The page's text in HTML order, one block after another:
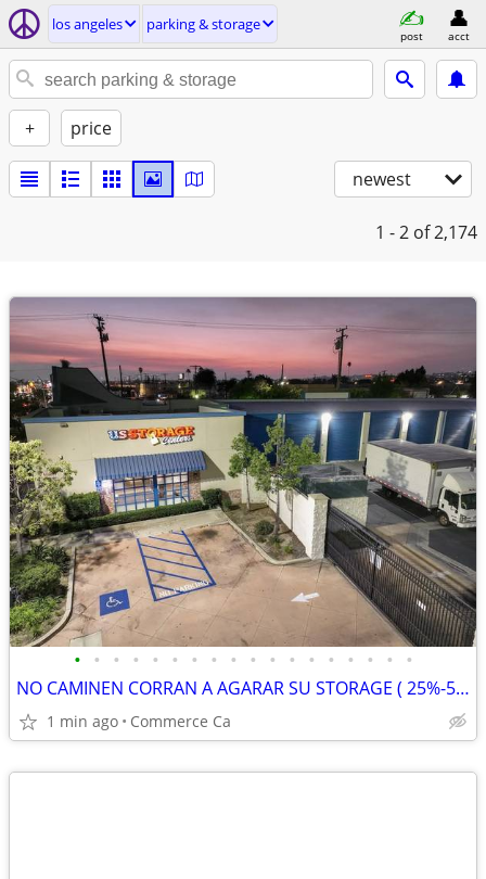
los angeles parking & storage
post acct
+ price
newest
1 - 2 of 2,174
• • • • • • • • • • • • • • • • • •
NO CAMINEN CORRAN A AGARAR SU STORAGE ( 25%-50% Disquento)
1 min ago Commerce Ca